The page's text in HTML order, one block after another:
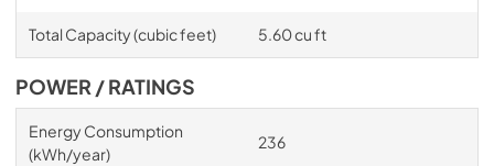
Total Capacity (cubic feet) 5.60 cu ft
POWER / RATINGS
Energy Consumption
(kWh/year)
236